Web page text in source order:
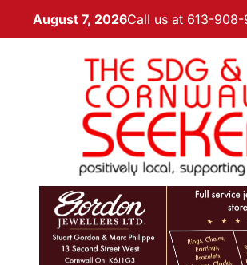
August 7, 2026Call us at 613-